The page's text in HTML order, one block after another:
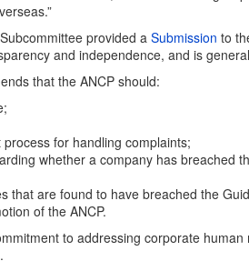
provided aSubmission to
and independence, and is
that the ANCP should:
for handling complaints;
whether a company has breached
that are found to have breached the
of the ANCP.
to addressing corporate human